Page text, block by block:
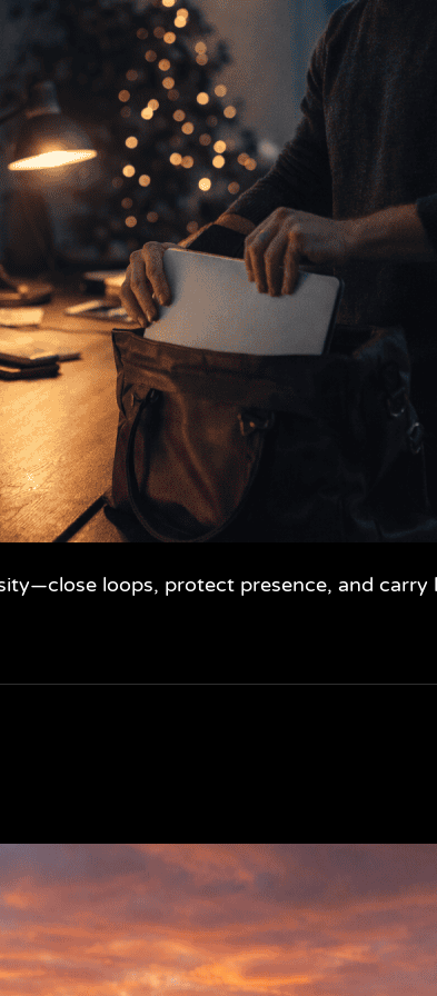
loops, protect presence, and carry